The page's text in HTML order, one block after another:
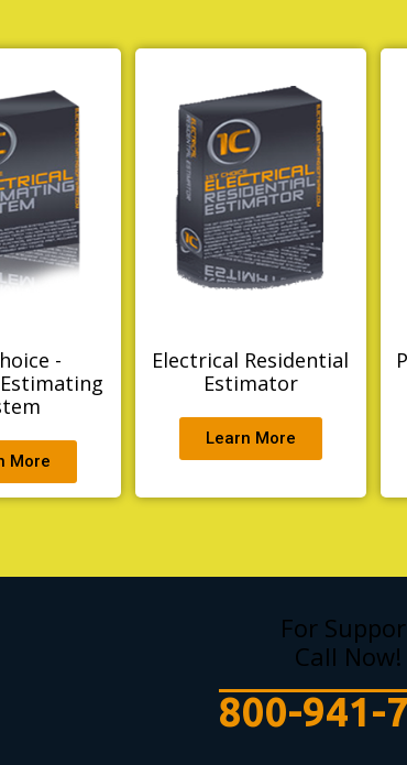
-
More
Electrical Residential
Estimator
Learn More
For
Call Now!
800-941-